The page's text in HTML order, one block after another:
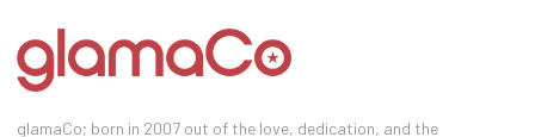
glamaCo; born in 2007 out of the love, dedication, and the